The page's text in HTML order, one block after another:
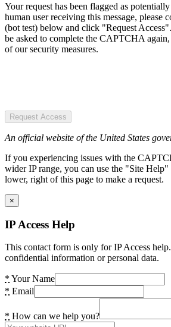
Your request has been flagged as
human user receiving this message, please
(bot test) below and click "Request
be asked to complete the CAPTCHA
of our security measures.
Request Access
An official website of the United States
If you experiencing issues with the
wider IP range, you can use the "Site
lower, right of this page to make a request.
×
IP Access Help
This contact form is only for IP Access
confidential information or personal data.
* Your Name
* Email
* How can we help you?